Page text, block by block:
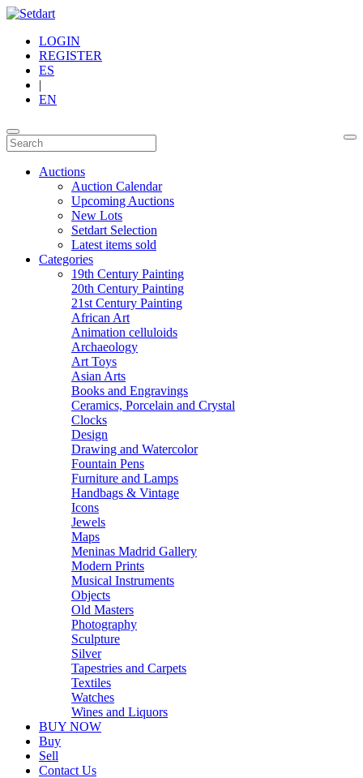
LOGIN
REGISTER
ES
|
EN
Auctions
Auction Calendar
Upcoming Auctions
New Lots
Setdart Selection
Latest items sold
Categories
19th Century Painting
20th Century Painting
21st Century Painting
African Art
Animation celluloids
Archaeology
Art Toys
Asian Arts
Books and Engravings
Ceramics, Porcelain and Crystal
Clocks
Design
Drawing and Watercolor
Fountain Pens
Furniture and Lamps
Handbags & Vintage
Icons
Jewels
Maps
Meninas Madrid Gallery
Modern Prints
Musical Instruments
Objects
Old Masters
Photography
Sculpture
Silver
Tapestries and Carpets
Textiles
Watches
Wines and Liquors
BUY NOW
Buy
Sell
Contact Us